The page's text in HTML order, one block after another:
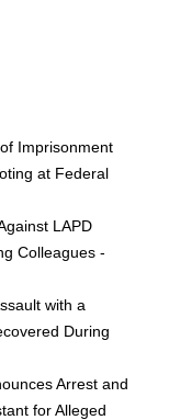
Imprisonment
at Federal
LAPD
Colleagues -
with a
During
Arrest and
for Alleged